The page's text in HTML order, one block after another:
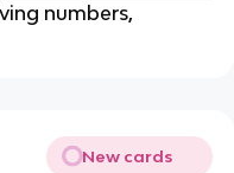
numbers,
New cards